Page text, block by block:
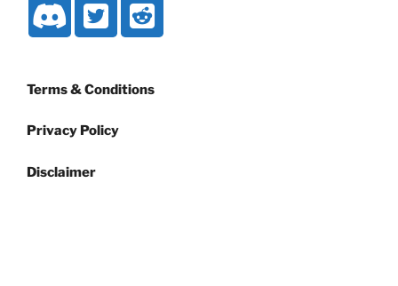
Terms & Conditions
Privacy Policy
Disclaimer